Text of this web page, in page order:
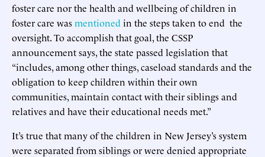
foster care nor the health and wellbeing of children in
foster care wasmentioned in the steps taken to end the
oversight. To accomplish that goal, the CSSP
announcement says, the state passed legislation that
“includes, among other things, caseload standards and the
obligation to keep children within their own
communities, maintain contact with their siblings and
relatives and have their educational needs met.”
It’s true that many of the children in New Jersey’s system
were separated from siblings or were denied appropriate